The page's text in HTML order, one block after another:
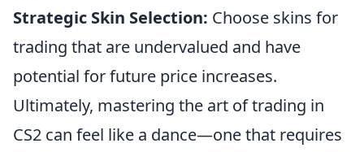
Strategic Skin Selection: Choose skins for
trading that are undervalued and have
potential for future price increases.
Ultimately, mastering the art of trading in
CS2 can feel like a dance—one that requires